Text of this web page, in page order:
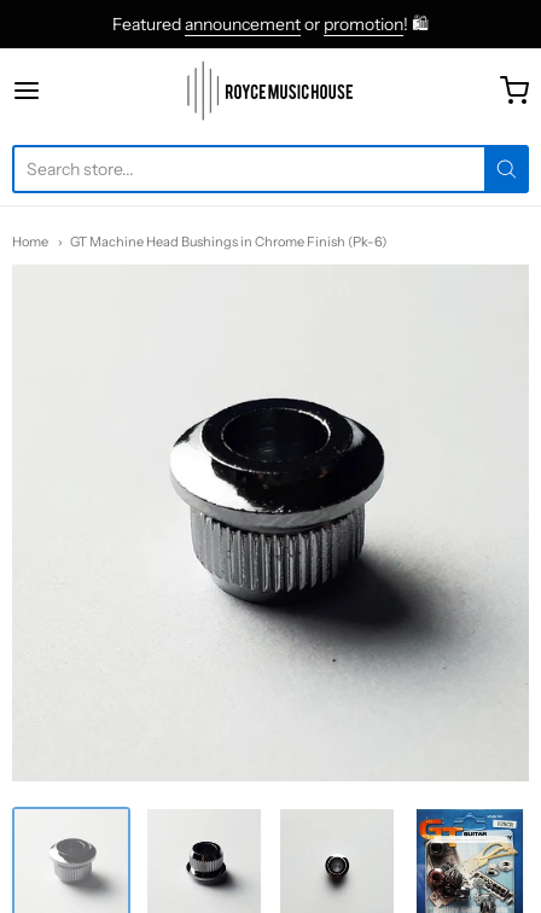
Featuredannouncementor promotion! 🛍
roycemusic
Home GT Machine Head Bushings in Chrome Finish (Pk-6)